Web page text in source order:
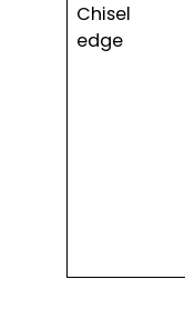
Chisel
edge